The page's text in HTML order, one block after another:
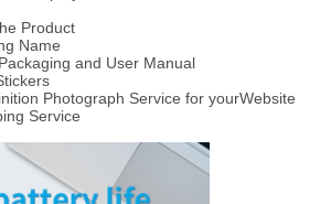
Product
Name
and User Manual
Photograph Service for yourWebsite
Service